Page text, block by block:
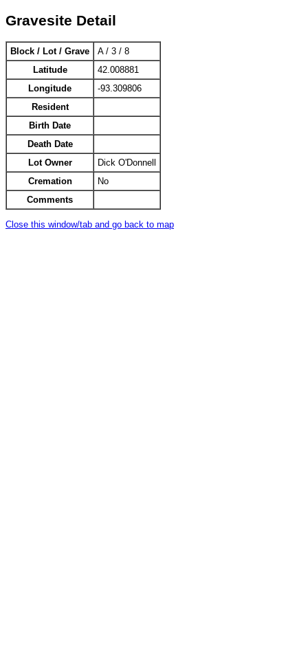
Gravesite Detail
Block / Lot / Grave
A / 3 / 8
Latitude
42.008881
Longitude
-93.309806
Resident
Birth Date
Death Date
Lot Owner
Dick O'Donnell
Cremation
No
Comments
Close this window/tab and go back to map